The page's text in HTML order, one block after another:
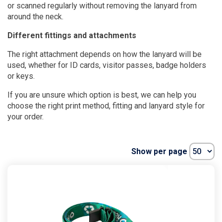
or scanned regularly without removing the lanyard from
around the neck.
Different fittings and attachments
The right attachment depends on how the lanyard will be
used, whether for ID cards, visitor passes, badge holders
or keys.
If you are unsure which option is best, we can help you
choose the right print method, fitting and lanyard style for
your order.
Show per page